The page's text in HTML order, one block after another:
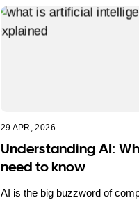
29 APR, 2026
Understanding AI:
need to know
AI is the big buzzword of